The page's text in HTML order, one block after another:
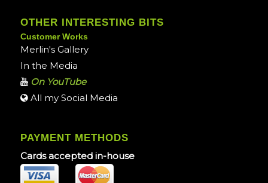
OTHER INTERESTING BITS
Customer Works
Merlin's Gallery
In the Media
On YouTube
All my Social Media
PAYMENT METHODS
Cards accepted in-house